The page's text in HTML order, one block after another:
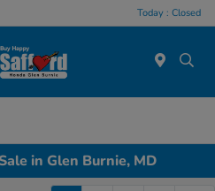
Today : Closed
in Glen Burnie, MD